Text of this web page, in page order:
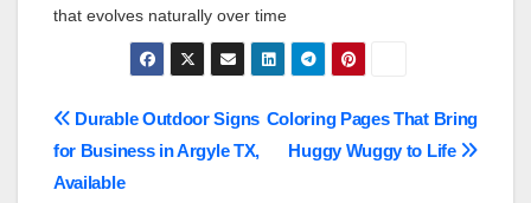
that evolves naturally over time
Post
navigation
Coloring Pages That Bring
Huggy Wuggy to Life
Durable Outdoor Signs
for Business in Argyle TX,
Available